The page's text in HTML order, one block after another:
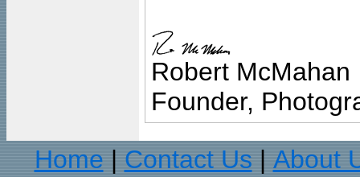
Robert McMahan
Founder,
Home
Contact Us
About